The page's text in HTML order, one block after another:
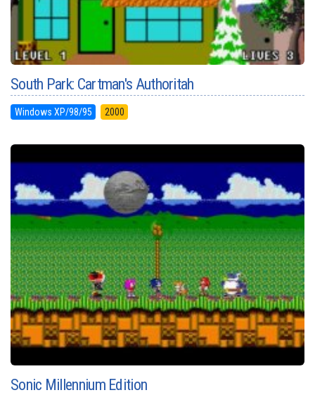
South Park: Cartman's Authoritah
Windows XP/98/95 2000
Sonic Millennium Edition